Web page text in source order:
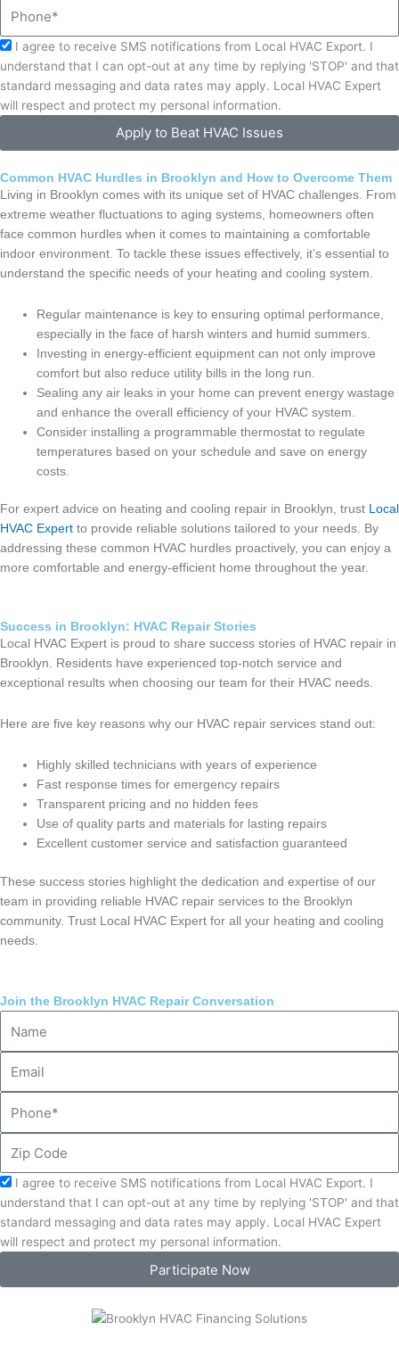
Acceptance
I agree to receive SMS notifications from Local HVAC Export. I
understand that I can opt-out at any time by replying 'STOP' and that
standard messaging and data rates may apply. Local HVAC Expert
will respect and protect my personal information.
Apply to Beat HVAC Issues
Common HVAC Hurdles in Brooklyn and How to Overcome Them
Living in Brooklyn comes with its unique set of HVAC challenges. From
extreme weather fluctuations to aging systems, homeowners often
face common hurdles when it comes to maintaining a comfortable
indoor environment. To tackle these issues effectively, it’s essential to
understand the specific needs of your heating and cooling system.
Regular maintenance is key to ensuring optimal performance,
especially in the face of harsh winters and humid summers.
Investing in energy-efficient equipment can not only improve
comfort but also reduce utility bills in the long run.
Sealing any air leaks in your home can prevent energy wastage
and enhance the overall efficiency of your HVAC system.
Consider installing a programmable thermostat to regulate
temperatures based on your schedule and save on energy
costs.
For expert advice on heating and cooling repair in Brooklyn, trust Local
HVAC Expert to provide reliable solutions tailored to your needs. By
addressing these common HVAC hurdles proactively, you can enjoy a
more comfortable and energy-efficient home throughout the year.
Success in Brooklyn: HVAC Repair Stories
Local HVAC Expert is proud to share success stories of HVAC repair in
Brooklyn. Residents have experienced top-notch service and
exceptional results when choosing our team for their HVAC needs.
Here are five key reasons why our HVAC repair services stand out:
Highly skilled technicians with years of experience
Fast response times for emergency repairs
Transparent pricing and no hidden fees
Use of quality parts and materials for lasting repairs
Excellent customer service and satisfaction guaranteed
These success stories highlight the dedication and expertise of our
team in providing reliable HVAC repair services to the Brooklyn
community. Trust Local HVAC Expert for all your heating and cooling
needs.
Join the Brooklyn HVAC Repair Conversation
Code
Acceptance
I agree to receive SMS notifications from Local HVAC Export. I
understand that I can opt-out at any time by replying 'STOP' and that
standard messaging and data rates may apply. Local HVAC Expert
will respect and protect my personal information.
Participate Now